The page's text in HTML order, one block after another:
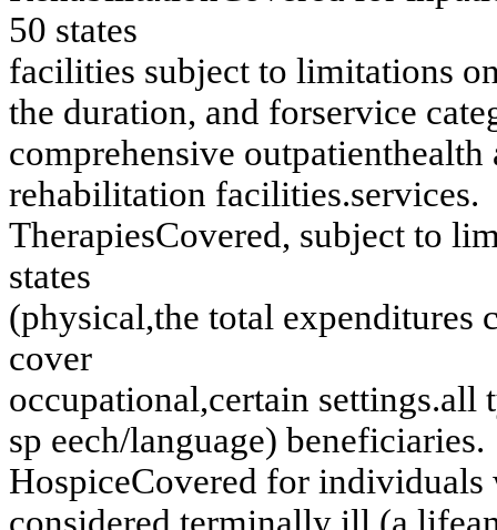
50 states
facilities subject to limitations o
the duration, and forservice
comprehensive outpatienthealth
rehabilitation facilities.services.
TherapiesCovered, subject to
states
(physical,the total expenditures
cover
occupational,certain settings.all
sp eech/language) beneficiaries.
HospiceCovered for individuals
considered terminally ill (a life